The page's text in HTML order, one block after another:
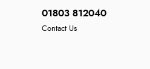
01803 812040
Contact Us